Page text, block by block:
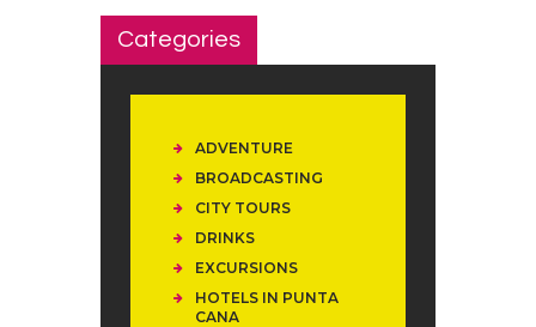
Categories
ADVENTURE
BROADCASTING
CITY TOURS
DRINKS
EXCURSIONS
HOTELS IN PUNTA
CANA